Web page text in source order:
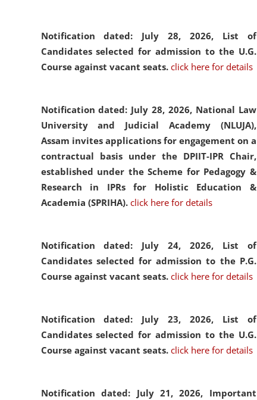
Notification dated: July 28, 2026, List of
Candidates selected for admission to the U.G.
Course against vacant seats. click here for details
Notification dated: July 28, 2026, National Law
University and Judicial Academy (NLUJA),
Assam invites applications for engagement on a
contractual basis under the DPIIT-IPR Chair,
established under the Scheme for Pedagogy &
Research in IPRs for Holistic Education &
Academia (SPRIHA). click here for details
Notification dated: July 24, 2026, List of
Candidates selected for admission to the P.G.
Course against vacant seats. click here for details
Notification dated: July 23, 2026, List of
Candidates selected for admission to the U.G.
Course against vacant seats. click here for details
Notification dated: July 21, 2026, Important